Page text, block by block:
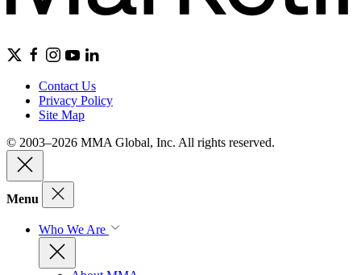
Contact Us
Privacy Policy
Site Map
© 2003–2026 MMA Global, Inc. All rights reserved.
Menu
Who We Are